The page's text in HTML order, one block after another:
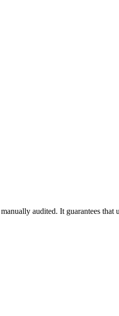
audited. It guarantees that